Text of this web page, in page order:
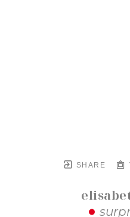
SHARE